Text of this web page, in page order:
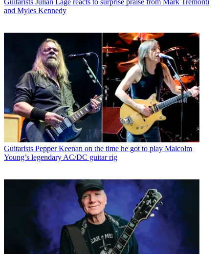
Guitarists Julian Lage reacts to surprise praise from Mark Tremonti
and Myles Kennedy
Guitarists Pepper Keenan on the time he got to play Malcolm
Young’s legendary AC/DC guitar rig